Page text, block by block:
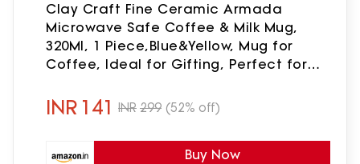
Clay Craft Fine Ceramic Armada
Microwave Safe Coffee & Milk Mug,
320Ml, 1 Piece,Blue&Yellow, Mug for
Coffee, Ideal for Gifting, Perfect for
INR 141 INR 299 (52% off)
Buy Now